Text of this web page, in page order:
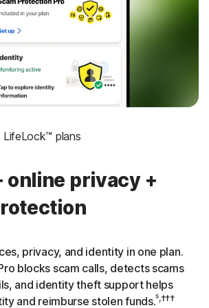
& Credit Alerts‡
Coverage: One bureau
in Stolen Funds Reimbursement
plans
online privacy +
privacy, and identity in one plan.
blocks scam calls, detects scams
and identity theft support helps
and reimburse stolen funds.⁵,†††